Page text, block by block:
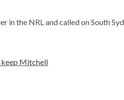
the NRL and called on South
keep Mitchell